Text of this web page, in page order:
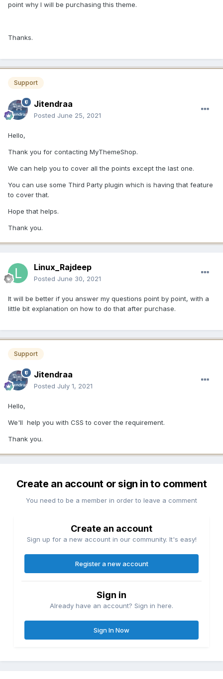
point why I will be purchasing this theme.
Thanks.
Support
Jitendraa
Posted June 25, 2021
Hello,
Thank you for contacting MyThemeShop.
We can help you to cover all the points except the last one.
You can use some Third Party plugin which is having that feature
to cover that.
Hope that helps.
Thank you.
Linux_Rajdeep
Posted June 30, 2021
It will be better if you answer my questions point by point, with a
little bit explanation on how to do that after purchase.
Support
Jitendraa
Posted July 1, 2021
Hello,
We'll help you with CSS to cover the requirement.
Thank you.
Create an account or sign in to comment
You need to be a member in order to leave a comment
Create an account
Sign up for a new account in our community. It's easy!
Register a new account
Sign in
Already have an account? Sign in here.
Sign In Now